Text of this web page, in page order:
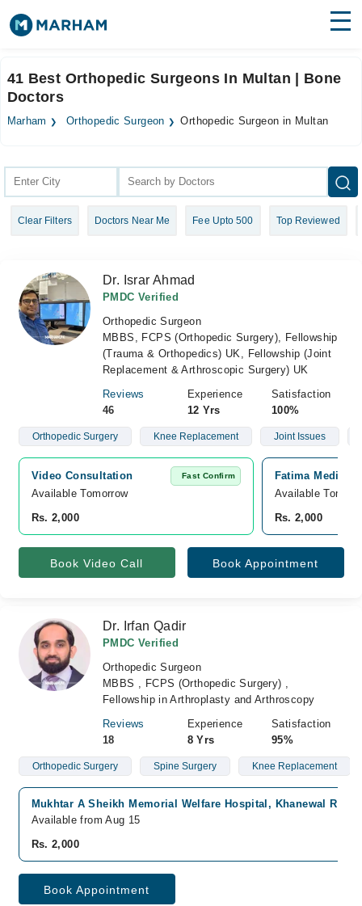
Surgeries
Login
41 Best Orthopedic Surgeons In Multan | Bone
Doctors
Marham Orthopedic Surgeon Orthopedic Surgeon in Multan
Clear Filters Doctors Near Me Fee Upto 500 Top Reviewed
Dr. Israr Ahmad
PMDC Verified
Orthopedic Surgeon
MBBS, FCPS (Orthopedic Surgery), Fellowship
(Trauma & Orthopedics) UK, Fellowship (Joint
Replacement & Arthroscopic Surgery) UK
Reviews
46
Experience
12 Yrs
Satisfaction
100%
Orthopedic Surgery Knee Replacement Joint Issues
Video Consultation Fast Confirm
Available Tomorrow
Rs. 2,000
Fatima Medical
Available
Rs. 2,000
Book Video Call Book Appointment
Dr. Irfan Qadir
PMDC Verified
Orthopedic Surgeon
MBBS , FCPS (Orthopedic Surgery) ,
Fellowship in Arthroplasty and Arthroscopy
Reviews
18
Experience
8 Yrs
Satisfaction
95%
Orthopedic Surgery Spine Surgery Knee Replacement
Mukhtar A Sheikh Memorial Welfare Hospital, Khanewal
Available from Aug 15
Rs. 2,000
Book Appointment